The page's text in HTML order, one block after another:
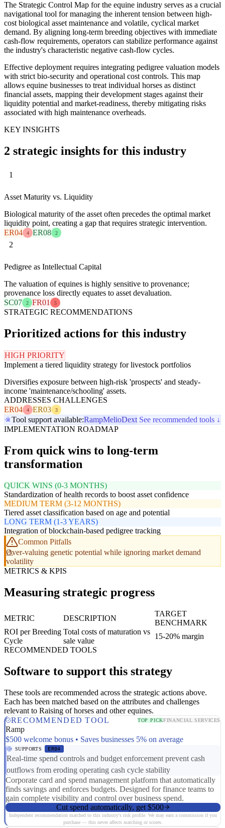
The Strategic Control Map for the equine industry serves as a crucial
navigational tool for managing the inherent tension between high-
cost biological asset maintenance and volatile, cyclical market
demand. By aligning long-term breeding objectives with immediate
cash-flow requirements, operators can stabilize performance against
the industry's characteristic negative cash-flow cycles.
Effective deployment requires integrating pedigree valuation models
with strict bio-security and operational cost controls. This map
allows equine businesses to treat individual horses as distinct
financial assets, mapping their development stages against their
liquidity potential and market-readiness, thereby mitigating risks
associated with high maintenance overheads.
KEY INSIGHTS
2 strategic insights for this industry
1
Asset Maturity vs. Liquidity
Biological maturity of the asset often precedes the optimal market
liquidity point, creating a gap that requires strategic intervention.
ER04
4 ER08 2
2
Pedigree as Intellectual Capital
The valuation of equines is highly sensitive to provenance;
provenance loss directly equates to asset devaluation.
SC07
2 FR01 5
STRATEGIC RECOMMENDATIONS
Prioritized actions for this industry
HIGH PRIORITY
Implement a tiered liquidity strategy for livestock portfolios
Diversifies exposure between high-risk 'prospects' and steady-
income 'maintenance/schooling' assets.
ADDRESSES CHALLENGES
ER04
4 ER03 3
Tool support available:RampMelioDext See recommended tools ↓
IMPLEMENTATION ROADMAP
From quick wins to long-term
transformation
QUICK WINS (0-3 MONTHS)
Standardization of health records to boost asset confidence
MEDIUM TERM (3-12 MONTHS)
Tiered asset classification based on age and potential
LONG TERM (1-3 YEARS)
Integration of blockchain-based pedigree tracking
Common Pitfalls
Over-valuing genetic potential while ignoring market demand
volatility
METRICS & KPIS
Measuring strategic progress
METRIC DESCRIPTION
TARGET
BENCHMARK
ROI per Breeding
Cycle
Total costs of maturation vs
sale value
15-20% margin
RECOMMENDED TOOLS
Software to support this strategy
These tools are recommended across the strategic actions above.
Each has been matched based on the attributes and challenges
relevant to Raising of horses and other equines.
RECOMMENDED TOOL
TOP PICKFINANCIAL SERVICES
Ramp
$500 welcome bonus • Saves businesses 5% on average
SUPPORTS ER04
Real-time spend controls and budget enforcement prevent cash
outflows from eroding operating cash cycle stability
Corporate card and spend management platform that automatically
finds savings and enforces budgets. Designed for finance teams to
gain complete visibility and control over business spend.
Cut spend automatically, get $500
Independent recommendation matched to this industry's risk profile. We may earn a commission if you
purchase — this never affects matching or scores.